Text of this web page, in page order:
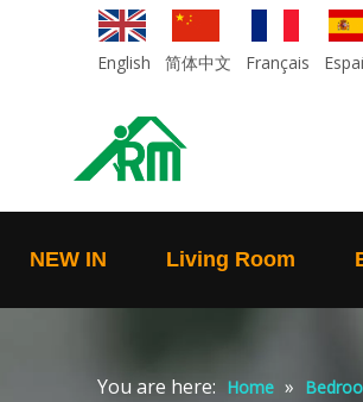
English 简体中文 Français
NEW IN Living Room
You are here: Home »